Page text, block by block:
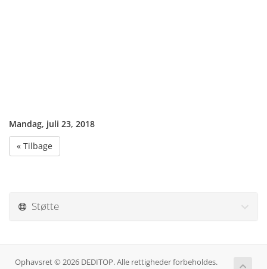
Mandag, juli 23, 2018
« Tilbage
Støtte
Ophavsret © 2026 DEDITOP. Alle rettigheder forbeholdes.